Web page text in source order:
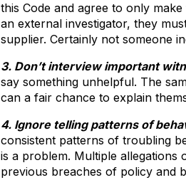
this Code and agree to only
an external investigator, they
supplier. Certainly not someone
3. Don’t interview important
say something unhelpful. The
can a fair chance to explain
4. Ignore telling patterns of
consistent patterns of troubling
is a problem. Multiple
previous breaches of policy and